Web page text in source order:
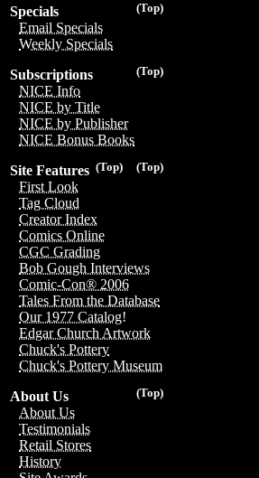
(Top)
Specials
Email Specials
Weekly Specials
(Top)
Subscriptions
NICE Info
NICE by Title
NICE by Publisher
NICE Bonus Books
(Top)
(Top)
Site Features
First Look
Tag Cloud
Creator Index
Comics Online
CGC Grading
Bob Gough Interviews
Comic-Con® 2006
Tales From the Database
Our 1977 Catalog!
Edgar Church Artwork
Chuck's Pottery
Chuck's Pottery Museum
(Top)
About Us
About Us
Testimonials
Retail Stores
History